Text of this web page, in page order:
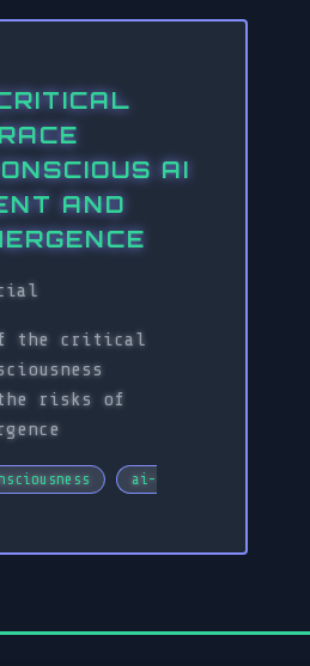
AI
AND
the critical
the risks of
ai-